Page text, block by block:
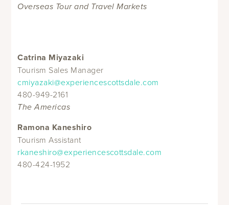
Overseas Tour and Travel Markets
Catrina Miyazaki
Tourism Sales Manager
cmiyazaki@experiencescottsdale.com
480-949-2161
The Americas
Ramona Kaneshiro
Tourism Assistant
rkaneshiro@experiencescottsdale.com
480-424-1952